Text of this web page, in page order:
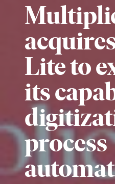
Lite to
its
process